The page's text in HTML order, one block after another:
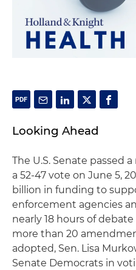
Looking Ahead
The U.S. Senate passed
a 52-47 vote on June 5,
billion in funding to
enforcement agencies
nearly 18 hours of
more than 20
adopted, Sen. Lisa
Senate Democrats in